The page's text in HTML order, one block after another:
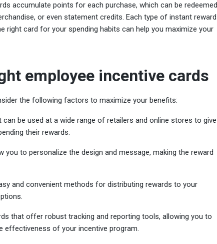
accumulate points for each purchase, which can be redeemed
or even statement credits. Each type of instant reward
card for your spending habits can help you maximize your
employee incentive cards
the following factors to maximize your benefits:
be used at a wide range of retailers and online stores to give
their rewards.
you to personalize the design and message, making the reward
and convenient methods for distributing rewards to your
that offer robust tracking and reporting tools, allowing you to
effectiveness of your incentive program.